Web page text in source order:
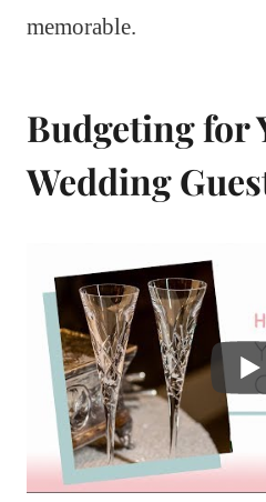
memorable.
Budgeting for
Wedding